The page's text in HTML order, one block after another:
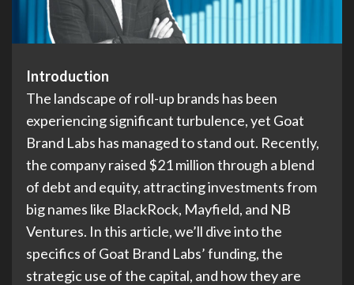
Introduction
The landscape of roll-up brands has been
experiencing significant turbulence, yet Goat
Brand Labs has managed to stand out. Recently,
the company raised $21 million through a blend
of debt and equity, attracting investments from
big names like BlackRock, Mayfield, and NB
Ventures. In this article, we’ll dive into the
specifics of Goat Brand Labs’ funding, the
strategic use of the capital, and how they are